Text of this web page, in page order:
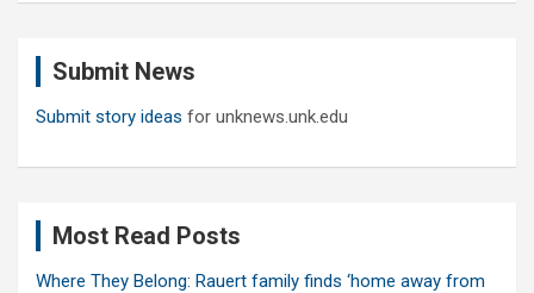
Submit News
Submit story ideas for unknews.unk.edu
Most Read Posts
Where They Belong: Rauert family finds ‘home away from